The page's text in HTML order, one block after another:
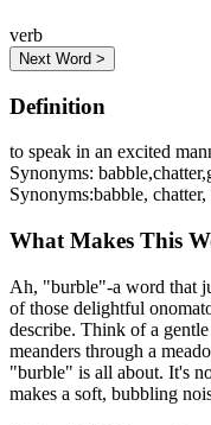
verb
Next Word >
Definition
to speak in an excited
Synonyms: babble,chatter,
Synonyms:babble, chatter,
What Makes This
Ah, "burble"-a word that
of those delightful
describe. Think of a
meanders through a
"burble" is all about. It's
makes a soft, bubbling